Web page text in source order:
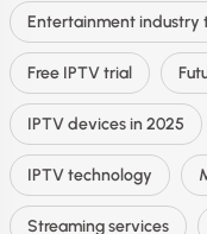
Entertainment industry
Free IPTV trial
IPTV devices in 2025
IPTV technology
Streaming services